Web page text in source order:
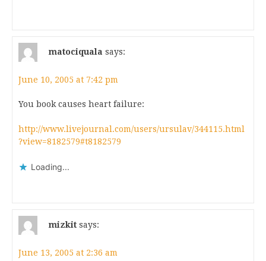
matociquala says:
June 10, 2005 at 7:42 pm
You book causes heart failure:
http://www.livejournal.com/users/ursulav/344115.html
?view=8182579#t8182579
Loading...
mizkit says:
June 13, 2005 at 2:36 am